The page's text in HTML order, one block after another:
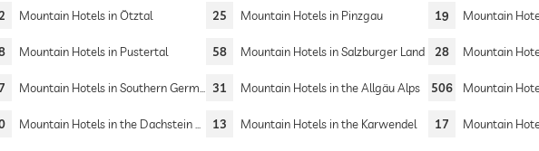
Mountain Hotels in Ötztal 25 Mountain Hotels in Pinzgau 19 Mountain
Mountain Hotels in Pustertal 58 Mountain Hotels in Salzburger Land 28 Mountain
Mountain Hotels in Southern Germany 31 Mountain Hotels in the Allgäu Alps 506 Mountain
Mountain Hotels in the Dachstein Mountains 13 Mountain Hotels in the Karwendel 17 Mountain